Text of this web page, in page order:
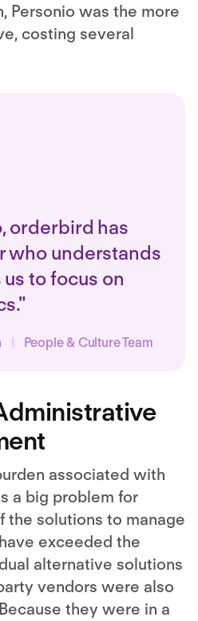
Personio was the more
costing several
orderbird has
who understands
us to focus on
People & Culture Team
associated with
a big problem for
the solutions to manage
exceeded the
alternative solutions
vendors were also
they were in a